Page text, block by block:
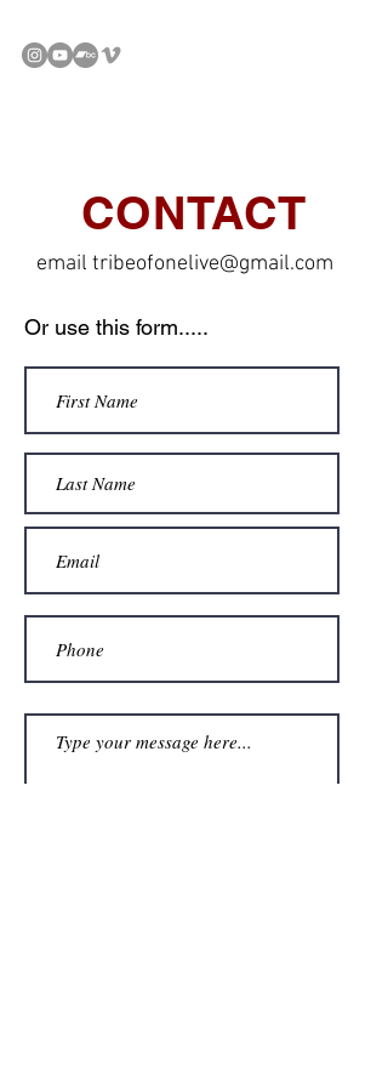
CONTACT
email tribeofonelive@gmail.com
Or use this form.....